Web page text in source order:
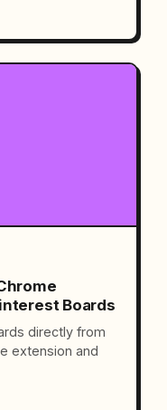
Boards
directly from
extension and